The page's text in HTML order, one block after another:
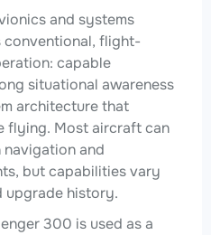
and systems
conventional, flight-
capable
situational awareness
architecture that
flying. Most aircraft can
and
but capabilities vary
upgrade history.
300 is used as a